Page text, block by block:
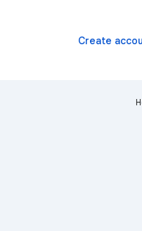
Create